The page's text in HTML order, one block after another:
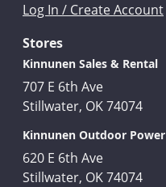
Log In / Create Account
Stores
Kinnunen Sales & Rental
707 E 6th Ave
Stillwater, OK 74074
Kinnunen Outdoor Power
620 E 6th Ave
Stillwater, OK 74074